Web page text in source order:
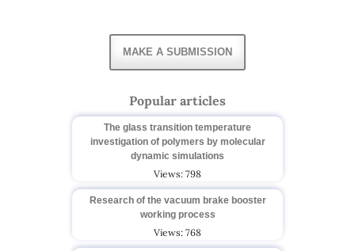
MAKE A SUBMISSION
Popular articles
The glass transition temperature
investigation of polymers by molecular
dynamic simulations
Views: 798
Research of the vacuum brake booster
working process
Views: 768